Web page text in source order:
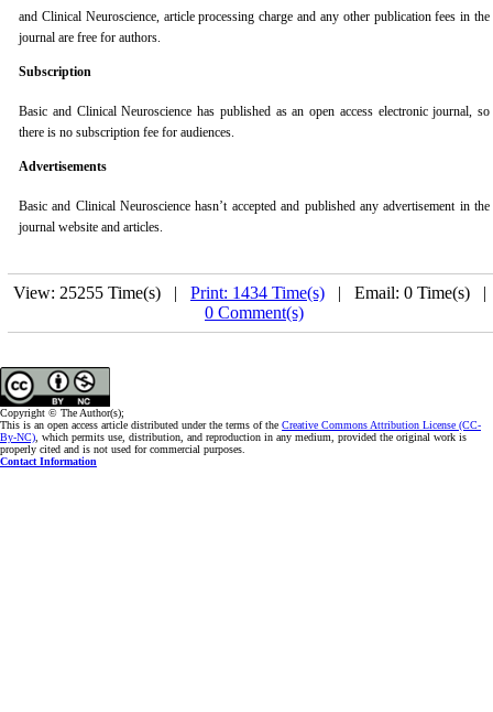
and Clinical Neuroscience, article processing charge and any other publication fees in the
journal are free for authors.
Subscription
Basic and Clinical Neuroscience has published as an open access electronic journal, so
there is no subscription fee for audiences.
Advertisements
Basic and Clinical Neuroscience hasn’t accepted and published any advertisement in the
journal website and articles.
View: 25255 Time(s) | Print: 1434 Time(s) | Email: 0 Time(s)
0 Comment(s)
Copyright © The Author(s);
This is an open access article distributed under the terms of the Creative Commons Attribution License (CC-
By-NC) , which permits use, distribution, and reproduction in any medium, provided the original work is
properly cited and is not used for commercial purposes.
Contact Information